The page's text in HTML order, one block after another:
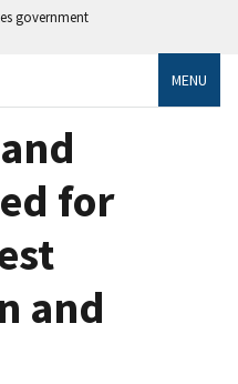
government
MENU
for
and